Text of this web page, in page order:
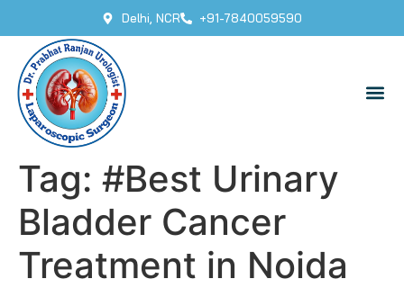
Delhi, NCR +91-7840059590
Tag: #Best Urinary
Bladder Cancer
Treatment in Noida